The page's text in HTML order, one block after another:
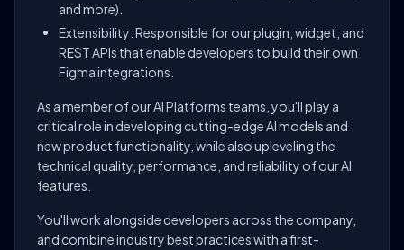
and more).
Extensibility: Responsible for our plugin, widget, and
REST APIs that enable developers to build their own
Figma integrations.
As a member of our AI Platforms teams, you'll play a
critical role in developing cutting-edge AI models and
new product functionality, while also upleveling the
technical quality, performance, and reliability of our AI
features.
You'll work alongside developers across the company,
and combine industry best practices with a first-